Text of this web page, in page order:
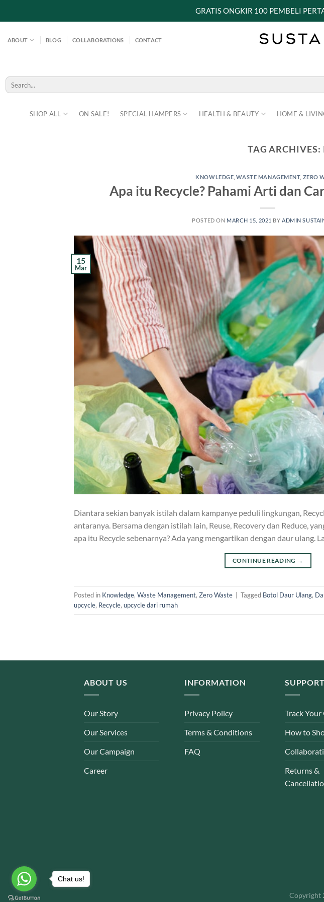
GRATIS ONGKIR 100 PEMBELI
ABOUT BLOG COLLABORATIONS CONTACT
SHOP ALL ON SALE! SPECIAL HAMPERS HEALTH & BEAUTY HOME &
Search
for:
TAG ARCHIVES:
KNOWLEDGE ,WASTE MANAGEMENT, ZERO
Apa itu Recycle? Pahami Arti dan
POSTED ON MARCH 15, 2021 BYADMIN
15
Mar
Diantara sekian banyak istilah dalam kampanye peduli lingkungan,
antaranya. Bersama dengan istilah lain, Reuse, Recovery dan Reduce,
apa itu Recycle sebenarnya? Ada yang mengartikan dengan daur ulang.
CONTINUE READING →
Posted in Knowledge, Waste Management, Zero Waste Tagged Botol Daur Ulang,
upcycle, Recycle, upcycle dari rumah
ABOUT US
Our Story
Our Services
Our Campaign
Career
INFORMATION
Privacy Policy
Terms & Conditions
FAQ
SUPPORT
Track
How to
Returns &
Copyright
Chat us!